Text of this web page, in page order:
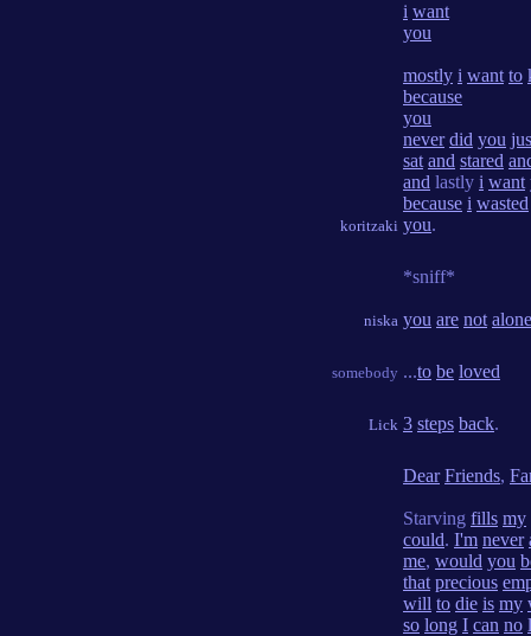
koritzaki
i want
you
mostly i want to
because
you
never did you
sat and stared
and lastly i want
because i wasted
you.
niska
*sniff*
you are not alone
somebody ...to be loved
Lick 3 steps back.
Dear Friends,
Starving fills my
could. I'm never
me, would you
that precious
will to die is my
so long I can no